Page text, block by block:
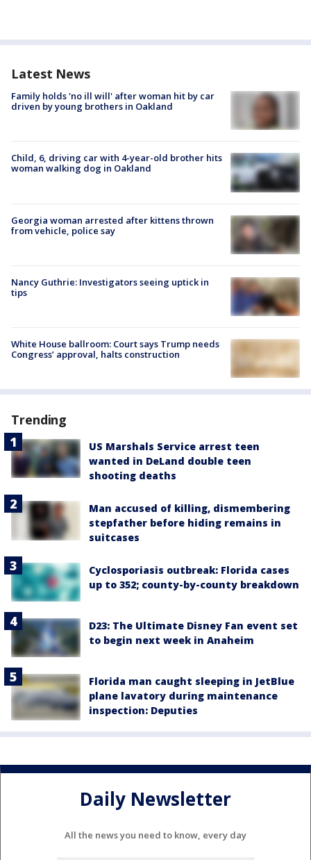
Latest News
Family holds 'no ill will' after woman hit by car
driven by young brothers in Oakland
Child, 6, driving car with 4-year-old brother hits
woman walking dog in Oakland
Georgia woman arrested after kittens thrown
from vehicle, police say
Nancy Guthrie: Investigators seeing uptick in
tips
White House ballroom: Court says Trump needs
Congress’ approval, halts construction
Trending
US Marshals Service arrest teen
wanted in DeLand double teen
shooting deaths
Man accused of killing, dismembering
stepfather before hiding remains in
suitcases
Cyclosporiasis outbreak: Florida cases
up to 352; county-by-county breakdown
D23: The Ultimate Disney Fan event set
to begin next week in Anaheim
Florida man caught sleeping in JetBlue
plane lavatory during maintenance
inspection: Deputies
Daily Newsletter
All the news you need to know, every day